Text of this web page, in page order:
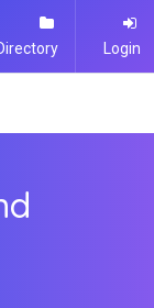
Login